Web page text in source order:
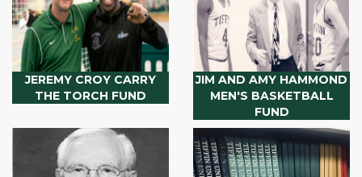
JEREMY CROY CARRY
THE TORCH FUND
JIM AND AMY HAMMOND
MEN'S BASKETBALL
FUND